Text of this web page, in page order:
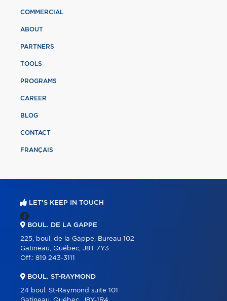
COMMERCIAL
ABOUT
PARTNERS
TOOLS
PROGRAMS
CAREER
BLOG
CONTACT
FRANÇAIS
LET'S KEEP IN TOUCH
BOUL. DE LA GAPPE
225, boul. de la Gappe, Bureau 102
Gatineau, Québec, J8T 7Y3
Off.: 819 243-3111
BOUL. ST-RAYMOND
24 boul. St-Raymond suite 101